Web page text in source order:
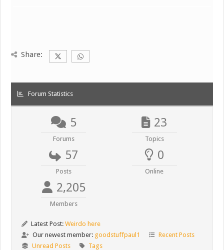
Share:
Forum Statistics
5
Forums
23
Topics
57
Posts
0
Online
2,205
Members
Latest Post:Weirdo here
Our newest member: goodstuffpaul1
Recent Posts
Unread Posts
Tags